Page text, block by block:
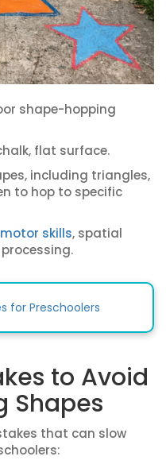
shape-hopping
flat surface.
including triangles,
to hop to specific
skills, spatial
for Preschoolers
to Avoid
Shapes
that can slow